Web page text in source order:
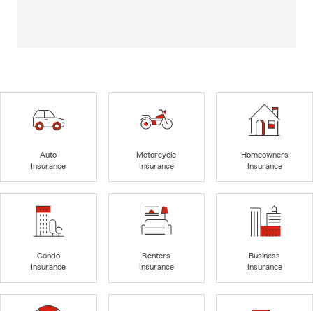
Auto
Insurance
Motorcycle
Insurance
Homeowners
Insurance
Condo
Insurance
Renters
Insurance
Business
Insurance